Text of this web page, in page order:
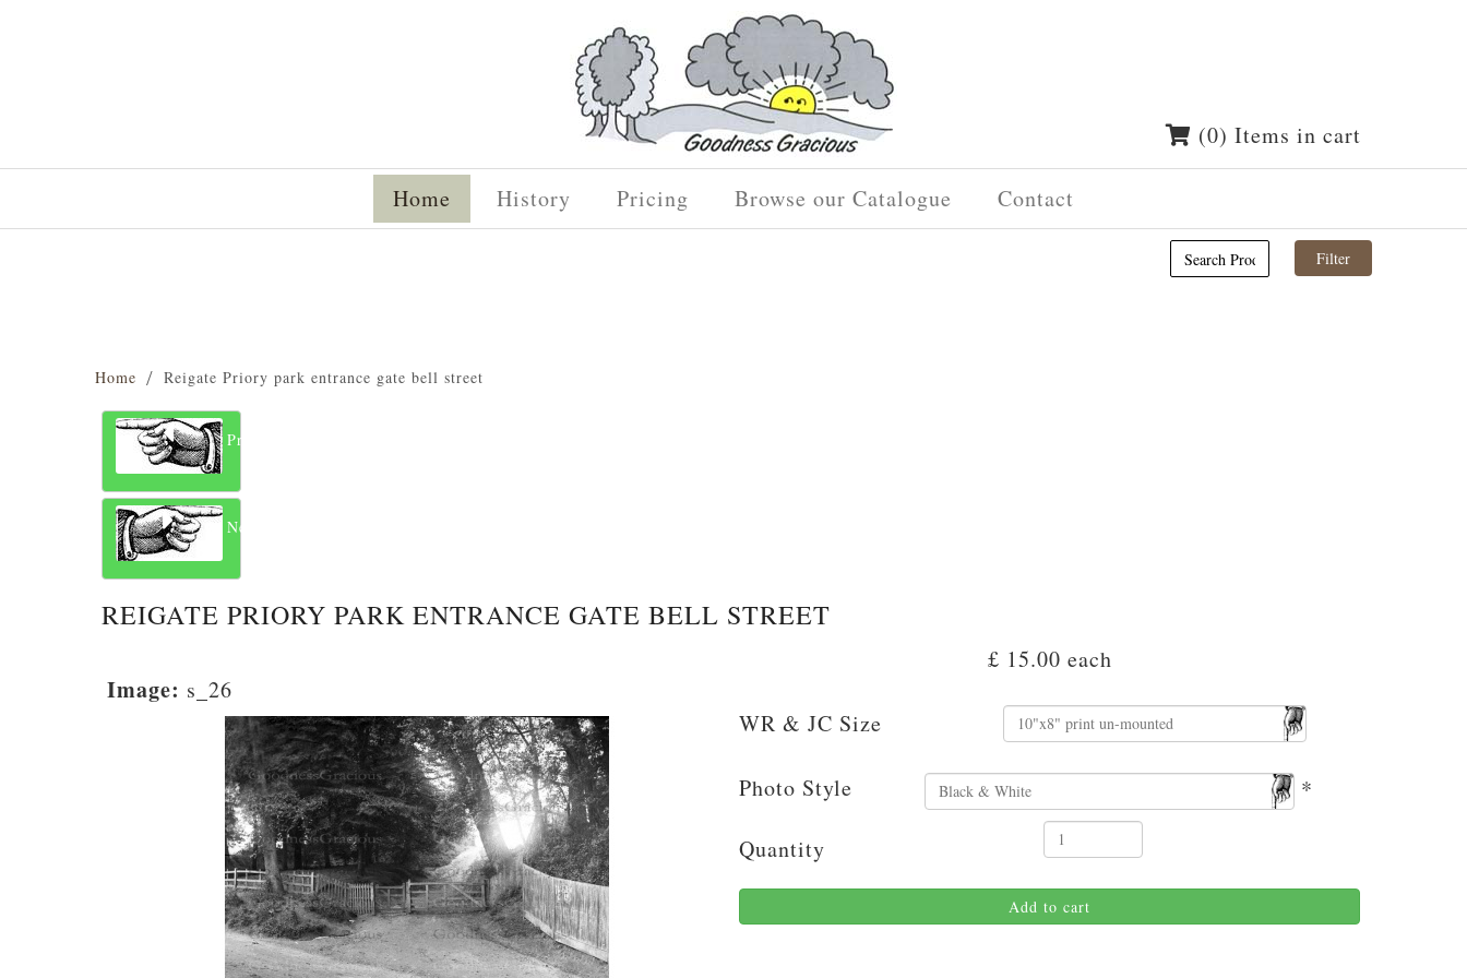
(0) Items in cart
Home History Pricing Browse our Catalogue Contact
Home Reigate Priory park entrance gate bell street
Previous
Next
REIGATE PRIORY PARK ENTRANCE GATE BELL STREET
Image: s_26
£ 15.00 each
WR & JC Size
Photo Style *
Quantity
Add to cart